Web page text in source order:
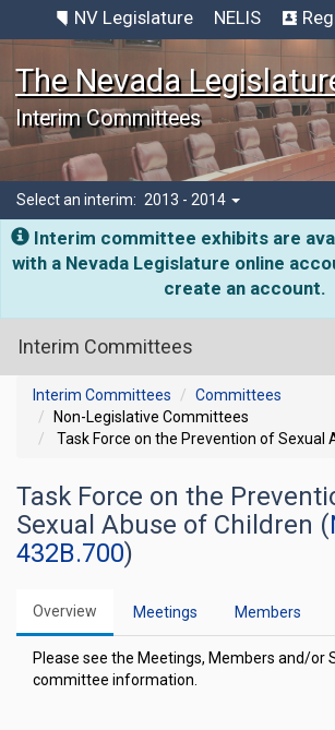
NV Legislature NELIS
The Nevada
Interim Committees
Select an interim: 2013 - 2014
Interim committee exhibits are
with a Nevada Legislature online
create an account.
Interim Committees
Interim Committees
Committees
Non-Legislative Committees
Task Force on the Prevention of Sexual
Task Force on the
Sexual Abuse of Children (
432B.700)
Overview Meetings Members
Please see the Meetings, Members and/or
committee information.